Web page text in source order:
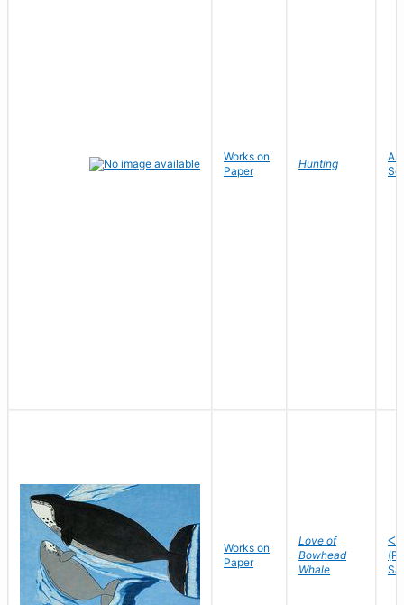
Works on
Paper
Hunting
Works on
Paper
Love of
Bowhead
Whale